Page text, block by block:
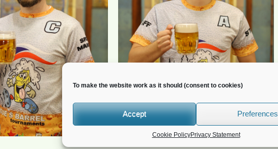
To make the website work as it should (consent to cookies)
Accept Preferences
Cookie PolicyPrivacy Statement